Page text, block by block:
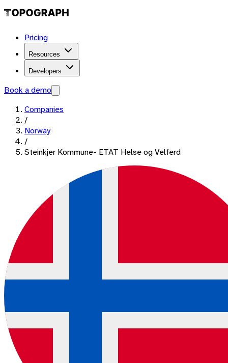
Pricing
Resources
Developers
Book a demo
Companies
/
Norway
/
Steinkjer Kommune- ETAT Helse og Velferd